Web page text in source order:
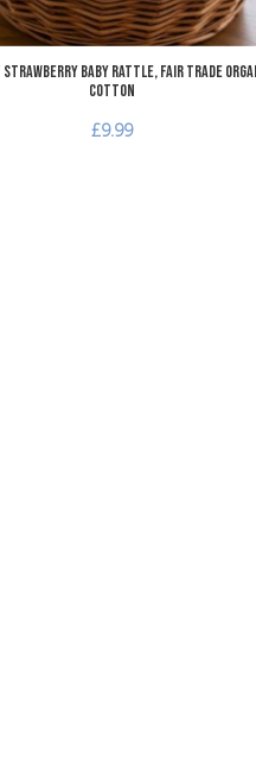
Strawberry Baby Rattle, Fair Trade
Cotton
£9.99